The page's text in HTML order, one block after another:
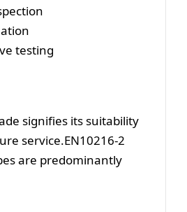
testing
signifies its suitability
service.EN10216-2
are predominantly